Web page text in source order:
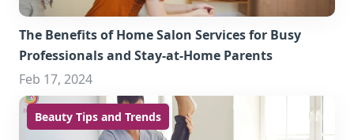
The Benefits of Home Salon Services for Busy
Professionals and Stay-at-Home Parents
Feb 17, 2024
Beauty Tips and Trends